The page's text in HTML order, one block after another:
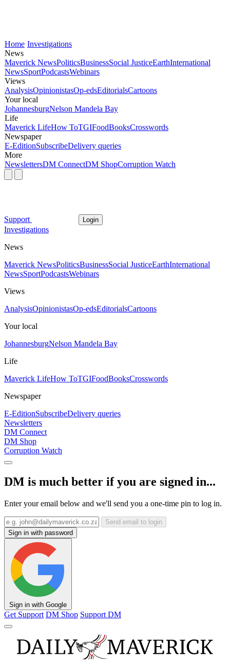
Home Investigations
News
Maverick NewsPoliticsBusinessSocial JusticeEarthInternational
NewsSportPodcastsWebinars
Views
AnalysisOpinionistasOp-edsEditorialsCartoons
Your local
JohannesburgNelson Mandela Bay
Life
Maverick LifeHow ToTGIFoodBooksCrosswords
Newspaper
E-EditionSubscribeDelivery queries
More
NewslettersDM ConnectDM ShopCorruption Watch
Support Login
Investigations
News
Maverick NewsPoliticsBusinessSocial JusticeEarthInternational
NewsSportPodcastsWebinars
Views
AnalysisOpinionistasOp-edsEditorialsCartoons
Your local
JohannesburgNelson Mandela Bay
Life
Maverick LifeHow ToTGIFoodBooksCrosswords
Newspaper
E-EditionSubscribeDelivery queries
Newsletters
DM Connect
DM Shop
Corruption Watch
DM is much better if you are signed in...
Enter your email below and we'll send you a one-time pin to log in.
Send email to login
Sign in with password
Sign in with Google
Get Support DM Shop Support DM